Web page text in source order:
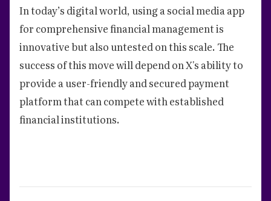
In today’s digital world, using a social media app
for comprehensive financial management is
innovative but also untested on this scale. The
success of this move will depend on X's ability to
provide a user-friendly and secured payment
platform that can compete with established
financial institutions.